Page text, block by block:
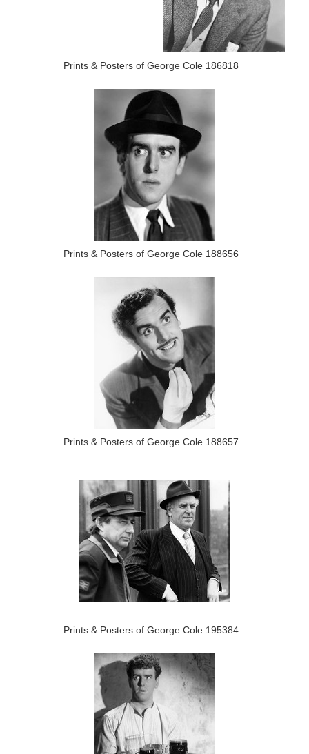
Prints & Posters of George Cole 186818
Prints & Posters of George Cole 188656
Prints & Posters of George Cole 188657
Prints & Posters of George Cole 195384